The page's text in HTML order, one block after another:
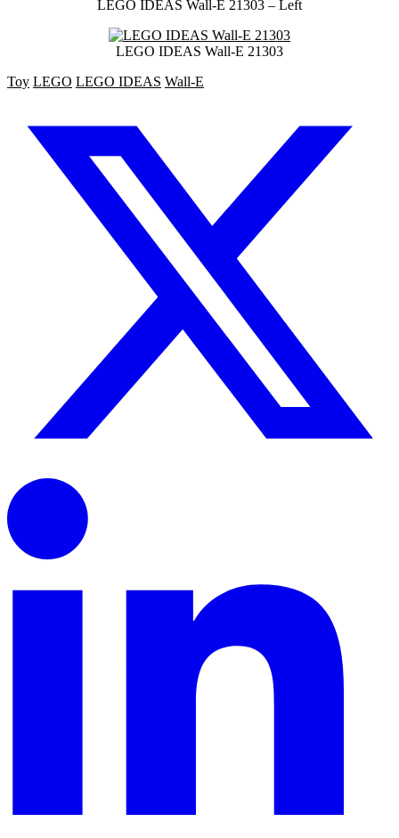
LEGO IDEAS Wall-E 21303 – Left
LEGO IDEAS Wall-E 21303
Toy LEGO LEGO IDEAS Wall-E